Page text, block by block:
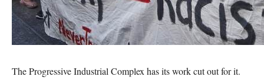
The Progressive Industrial Complex has its work cut out for it.